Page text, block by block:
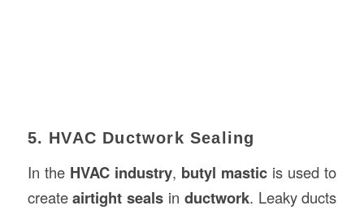
5. HVAC Ductwork Sealing
In the HVAC industry, butyl mastic is used to
createairtight seals in ductwork. Leaky ducts